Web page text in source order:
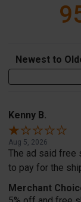
Sort Reviews
Kenny B.
Aug 5, 2026
The ad said free
to pay for the
Merchant